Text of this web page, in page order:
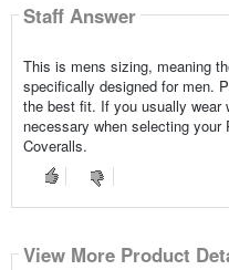
Staff Answer
This is mens sizing, meaning
specifically designed for men.
the best fit. If you usually wear
necessary when selecting
Coveralls.
View More Product